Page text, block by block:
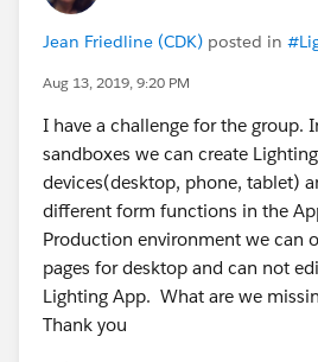
Jean Friedline (CDK) posted in
Aug 13, 2019, 9:20 PM
I have a challenge for the group.
sandboxes we can create
devices(desktop, phone, tablet)
different form functions in the
Production environment we can
pages for desktop and can not
Lighting App. What are we
Thank you